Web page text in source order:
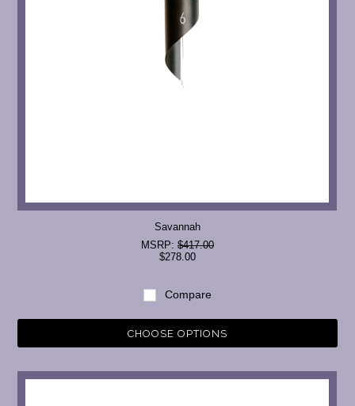
Savannah
MSRP: $417.00
$278.00
Compare
CHOOSE OPTIONS